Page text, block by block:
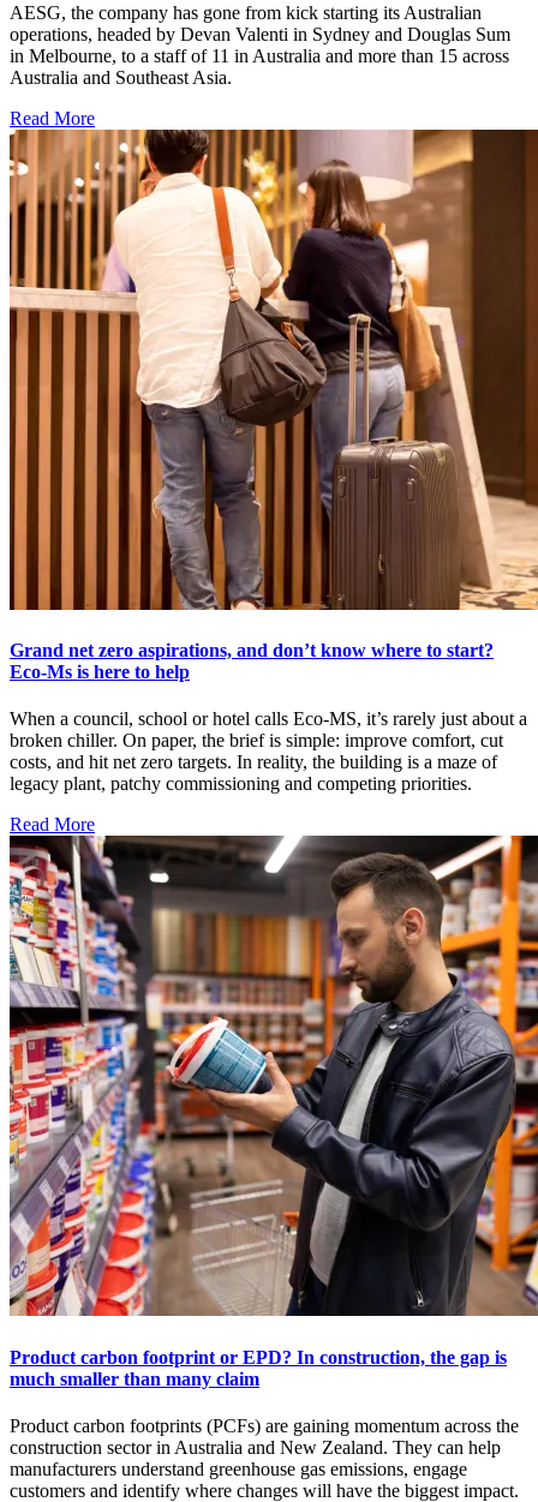
AESG, the company has gone from kick starting its Australian
operations, headed by Devan Valenti in Sydney and Douglas Sum
in Melbourne, to a staff of 11 in Australia and more than 15 across
Australia and Southeast Asia.
Read More
Grand net zero aspirations, and don’t know where to start?
Eco-Ms is here to help
When a council, school or hotel calls Eco-MS, it’s rarely just about a
broken chiller. On paper, the brief is simple: improve comfort, cut
costs, and hit net zero targets. In reality, the building is a maze of
legacy plant, patchy commissioning and competing priorities.
Read More
Product carbon footprint or EPD? In construction, the gap is
much smaller than many claim
Product carbon footprints (PCFs) are gaining momentum across the
construction sector in Australia and New Zealand. They can help
manufacturers understand greenhouse gas emissions, engage
customers and identify where changes will have the biggest impact.